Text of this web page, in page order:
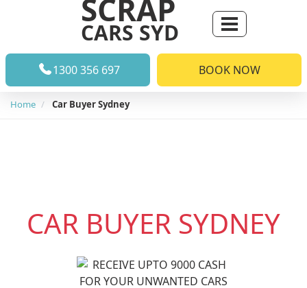
SCRAP
CARS SYD
1300 356 697 BOOK NOW
Home Car Buyer Sydney
CAR BUYER SYDNEY